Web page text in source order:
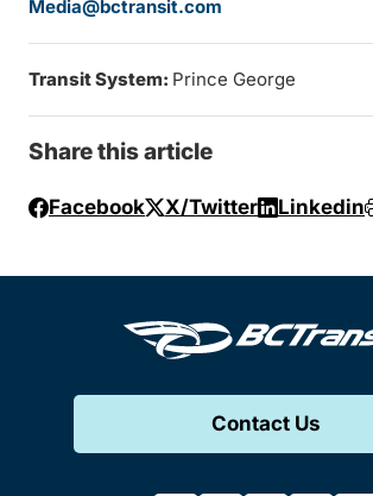
Media@bctransit.com
Transit System: Prince George
Share this article
Facebook X/Twitter Linkedin
Contact Us